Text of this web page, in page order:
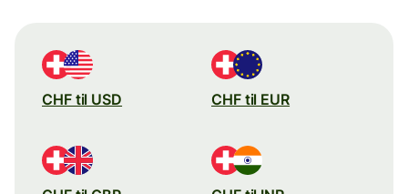
CHF til USD CHF til EUR